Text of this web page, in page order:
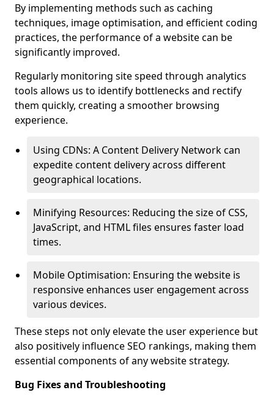
By implementing methods such as caching
techniques, image optimisation, and efficient coding
practices, the performance of a website can be
significantly improved.
Regularly monitoring site speed through analytics
tools allows us to identify bottlenecks and rectify
them quickly, creating a smoother browsing
experience.
Using CDNs: A Content Delivery Network can
expedite content delivery across different
geographical locations.
Minifying Resources: Reducing the size of CSS,
JavaScript, and HTML files ensures faster load
times.
Mobile Optimisation: Ensuring the website is
responsive enhances user engagement across
various devices.
These steps not only elevate the user experience but
also positively influence SEO rankings, making them
essential components of any website strategy.
Bug Fixes and Troubleshooting